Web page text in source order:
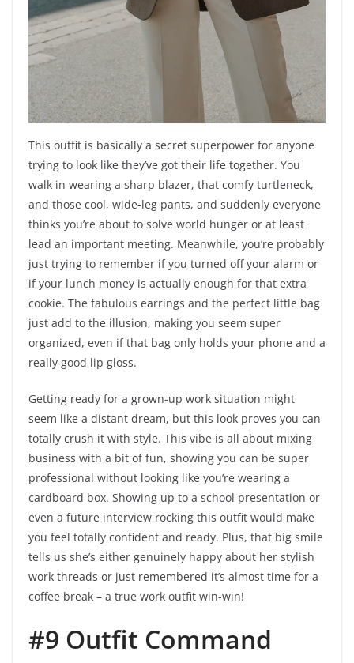
This outfit is basically a secret superpower for anyone
trying to look like they’ve got their life together. You
walk in wearing a sharp blazer, that comfy turtleneck,
and those cool, wide-leg pants, and suddenly everyone
thinks you’re about to solve world hunger or at least
lead an important meeting. Meanwhile, you’re probably
just trying to remember if you turned off your alarm or
if your lunch money is actually enough for that extra
cookie. The fabulous earrings and the perfect little bag
just add to the illusion, making you seem super
organized, even if that bag only holds your phone and a
really good lip gloss.
Getting ready for a grown-up work situation might
seem like a distant dream, but this look proves you can
totally crush it with style. This vibe is all about mixing
business with a bit of fun, showing you can be super
professional without looking like you’re wearing a
cardboard box. Showing up to a school presentation or
even a future interview rocking this outfit would make
you feel totally confident and ready. Plus, that big smile
tells us she’s either genuinely happy about her stylish
work threads or just remembered it’s almost time for a
coffee break – a true work outfit win-win!
#9 Outfit Command